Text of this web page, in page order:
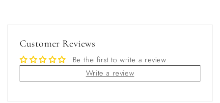
Customer Reviews
Be the first to write a review
Write a review